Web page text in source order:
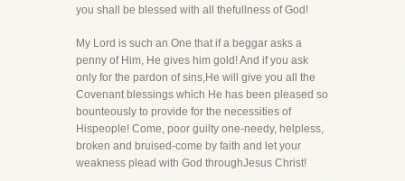
you shall be blessed with all thefullness of God!
My Lord is such an One that if a beggar asks a
penny of Him, He gives him gold! And if you ask
only for the pardon of sins,He will give you all the
Covenant blessings which He has been pleased so
bounteously to provide for the necessities of
Hispeople! Come, poor guilty one-needy, helpless,
broken and bruised-come by faith and let your
weakness plead with God throughJesus Christ!